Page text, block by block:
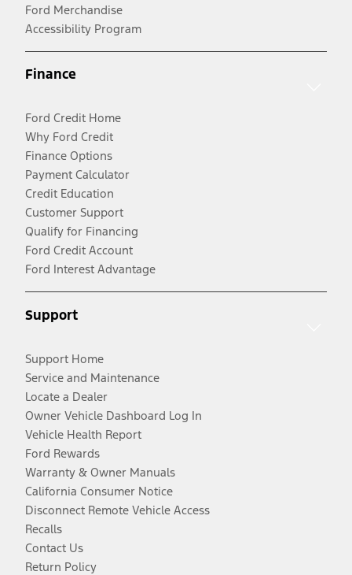
Ford Merchandise
Accessibility Program
Finance
Ford Credit Home
Why Ford Credit
Finance Options
Payment Calculator
Credit Education
Customer Support
Qualify for Financing
Ford Credit Account
Ford Interest Advantage
Support
Support Home
Service and Maintenance
Locate a Dealer
Owner Vehicle Dashboard Log In
Vehicle Health Report
Ford Rewards
Warranty & Owner Manuals
California Consumer Notice
Disconnect Remote Vehicle Access
Recalls
Contact Us
Return Policy